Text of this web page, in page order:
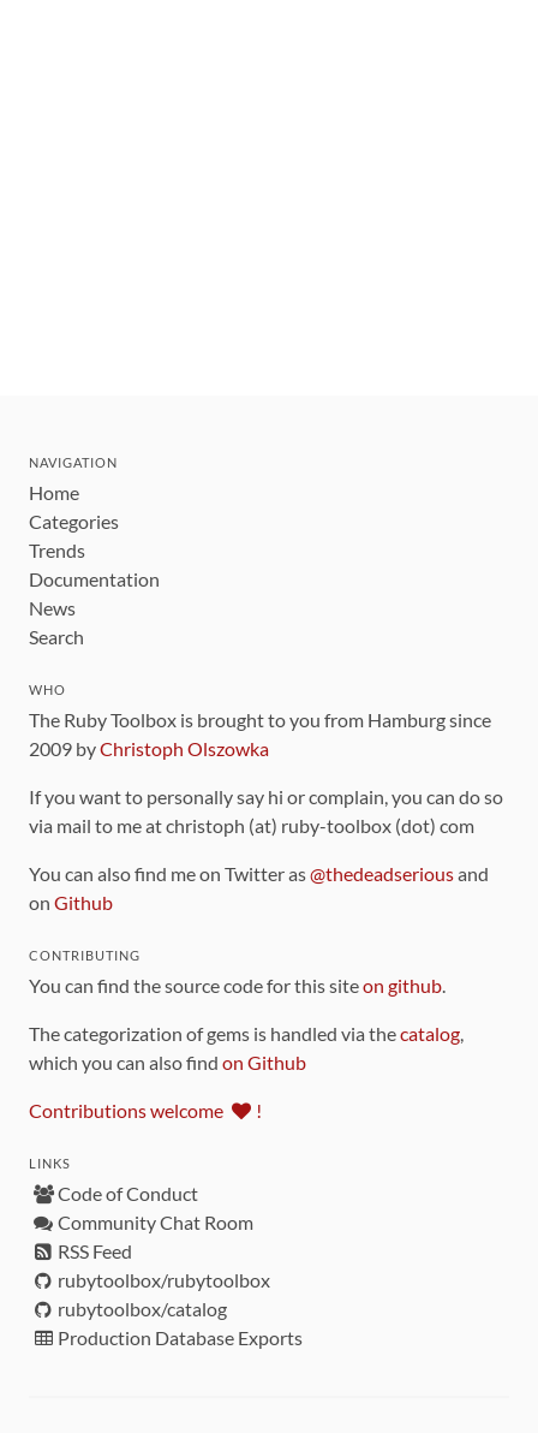
NAVIGATION
Home
Categories
Trends
Documentation
News
Search
WHO
The Ruby Toolbox is brought to you from Hamburg since
2009 byChristoph Olszowka
If you want to personally say hi or complain, you can do so
via mail to me at christoph (at) ruby-toolbox (dot) com
You can also find me on Twitter as@thedeadseriousand
on Github
CONTRIBUTING
You can find the source code for this siteon github.
The categorization of gems is handled via thecatalog,
which you can also find on Github
Contributions welcome !
LINKS
Code of Conduct
Community Chat Room
RSS Feed
rubytoolbox/rubytoolbox
rubytoolbox/catalog
Production Database Exports